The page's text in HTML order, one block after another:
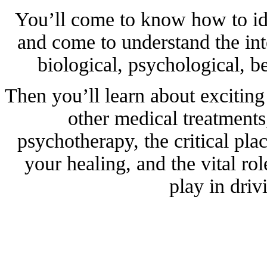
You’ll come to know how to
and come to understand the
biological, psychological,
Then you’ll learn about
other medical
psychotherapy, the critical
your healing, and the vital
play in